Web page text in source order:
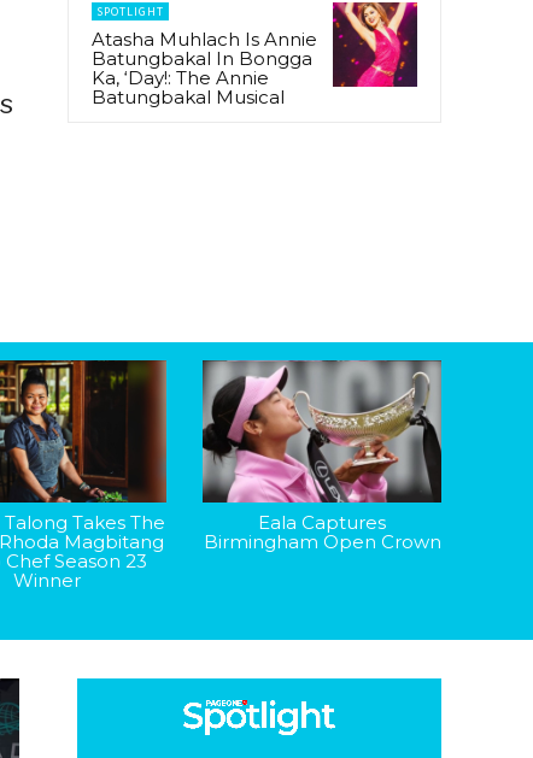
SPOTLIGHT
Atasha Muhlach Is Annie
Batungbakal In Bongga
Ka, ‘Day!: The Annie
Batungbakal Musical
Takes The
Magbitang
Chef Season 23
Winner
Eala Captures
Birmingham Open Crown